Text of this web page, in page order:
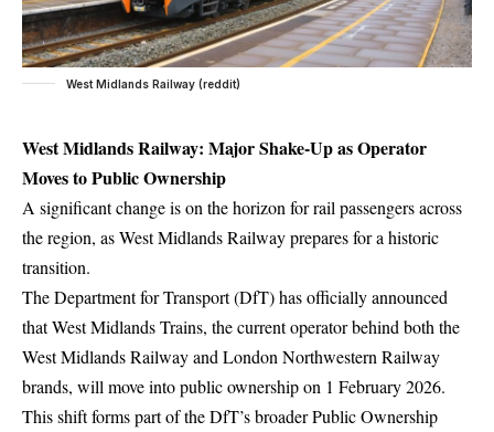
West Midlands Railway (reddit)
West Midlands Railway: Major Shake-Up as Operator
Moves to Public Ownership
A significant change is on the horizon for rail passengers across
the region, as West Midlands Railway prepares for a historic
transition.
The Department for Transport (DfT) has officially announced
that West Midlands Trains, the current operator behind both the
West Midlands Railway and London Northwestern Railway
brands, will move into public ownership on 1 February 2026.
This shift forms part of the DfT’s broader Public Ownership